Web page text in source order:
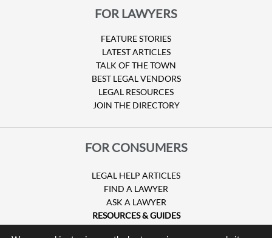
FOR LAWYERS
FEATURE STORIES
LATEST ARTICLES
TALK OF THE TOWN
BEST LEGAL VENDORS
LEGAL RESOURCES
JOIN THE DIRECTORY
FOR CONSUMERS
LEGAL HELP ARTICLES
FIND A LAWYER
ASK A LAWYER
RESOURCES & GUIDES